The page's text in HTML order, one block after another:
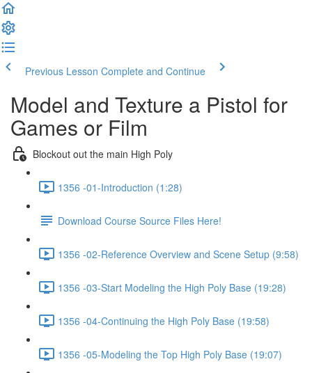
Previous Lesson Complete and Continue
Model and Texture a Pistol for
Games or Film
Blockout out the main High Poly
1356 -01-Introduction (1:28)
Download Course Source Files Here!
1356 -02-Reference Overview and Scene Setup (9:58)
1356 -03-Start Modeling the High Poly Base (19:28)
1356 -04-Continuing the High Poly Base (19:58)
1356 -05-Modeling the Top High Poly Base (19:07)